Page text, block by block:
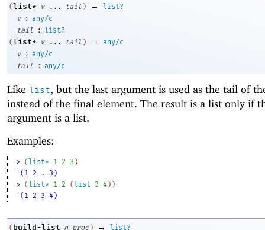
(list* v ... tail ) →
list?
v
: any/c
tail
:
list?
(list* v ... tail ) →
any/c
v
: any/c
tail
: any/c
Like list, but the last argument is used as the tail of
instead of the final element. The result is a list only if
argument is a list.
Examples:
> (list* 1 2 3 )
'(1 2 . 3)
> (list* 1 2 (list 3 4) )
'(1 2 3 4)
( build-list n proc ) → list?